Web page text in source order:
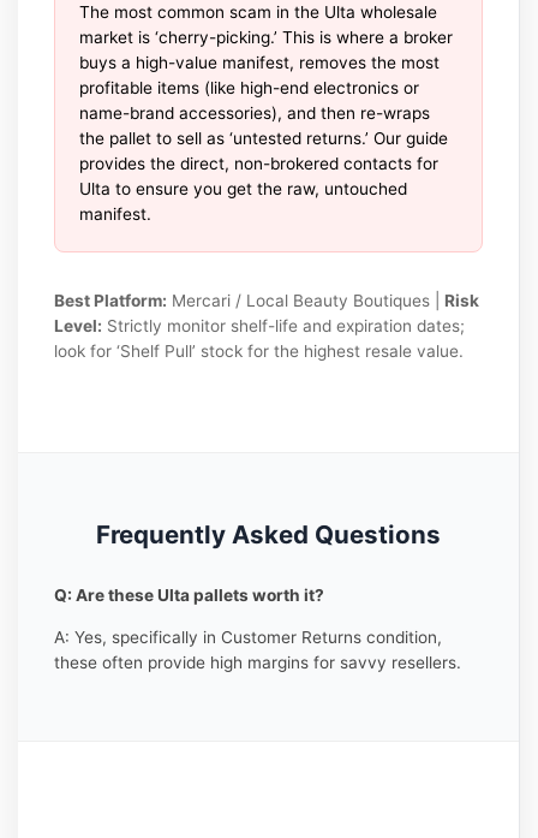
The most common scam in the Ulta wholesale
market is ‘cherry-picking.’ This is where a broker
buys a high-value manifest, removes the most
profitable items (like high-end electronics or
name-brand accessories), and then re-wraps
the pallet to sell as ‘untested returns.’ Our guide
provides the direct, non-brokered contacts for
Ulta to ensure you get the raw, untouched
manifest.
Best Platform: Mercari / Local Beauty Boutiques | Risk
Level: Strictly monitor shelf-life and expiration dates;
look for ‘Shelf Pull’ stock for the highest resale value.
Frequently Asked Questions
Q: Are these Ulta pallets worth it?
A: Yes, specifically in Customer Returns condition,
these often provide high margins for savvy resellers.